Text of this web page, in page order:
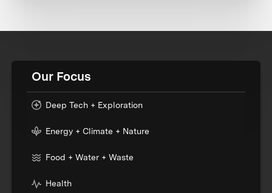
Our Focus
Deep Tech + Exploration
Energy + Climate + Nature
Food + Water + Waste
Health